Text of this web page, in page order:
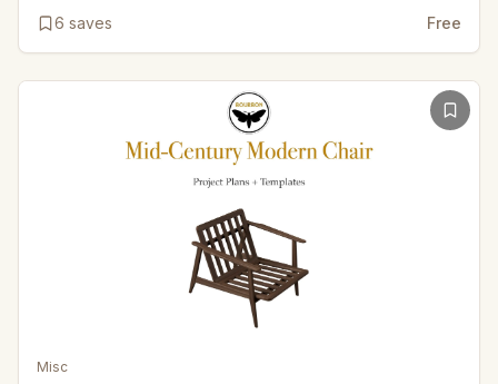
6 saves Free
Misc